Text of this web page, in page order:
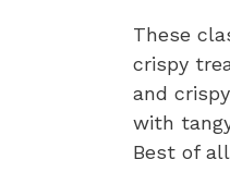
These
crispy
and
with
Best of